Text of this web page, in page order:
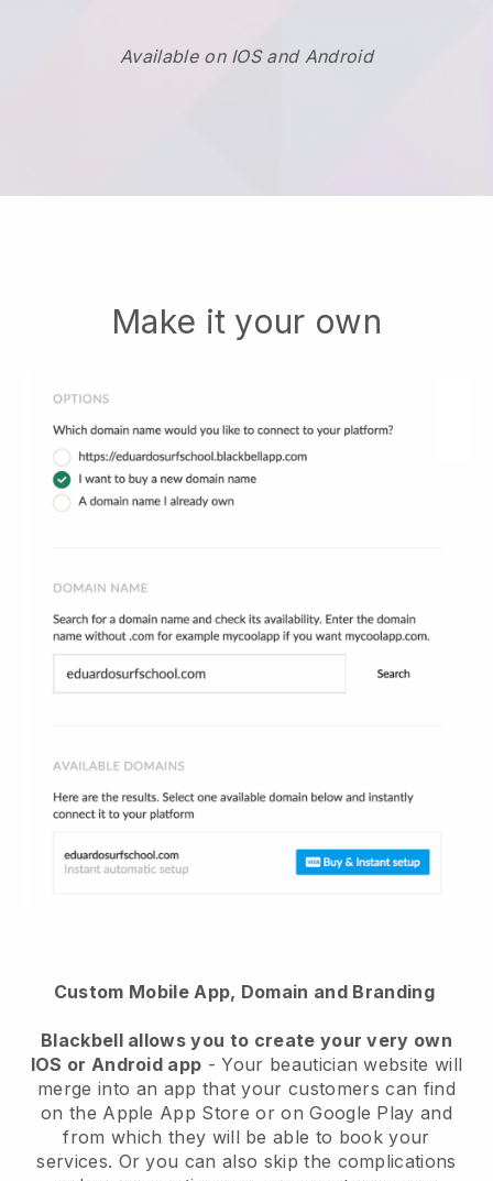
Available on IOS and Android
Make it your own
Custom Mobile App, Domain and Branding
Blackbell allows you to create your very own
IOS or Android app -Your beautician website will
merge into an app that your customers can find
on the Apple App Store or on Google Play and
from which they will be able to book your
services. Or you can also skip the complications